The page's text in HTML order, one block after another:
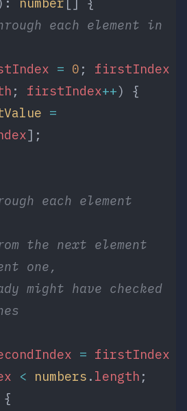
= 0 ; firstIndex
; firstIndex++) {
=
];
one,
= firstIndex
< numbers . length
{